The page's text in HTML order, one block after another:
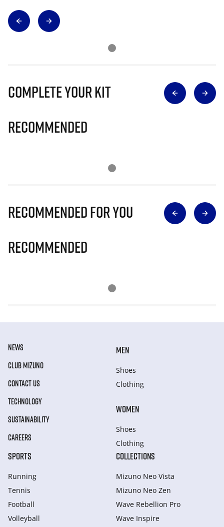
Complete Your Kit
Recommended
Recommended for you
Recommended
NEWS
CLUB MIZUNO
CONTACT US
TECHNOLOGY
SUSTAINABILITY
CAREERS
MEN
Shoes
Clothing
WOMEN
Shoes
Clothing
SPORTS
Running
Tennis
Football
Volleyball
COLLECTIONS
Mizuno Neo Vista
Mizuno Neo Zen
Wave Rebellion Pro
Wave Inspire